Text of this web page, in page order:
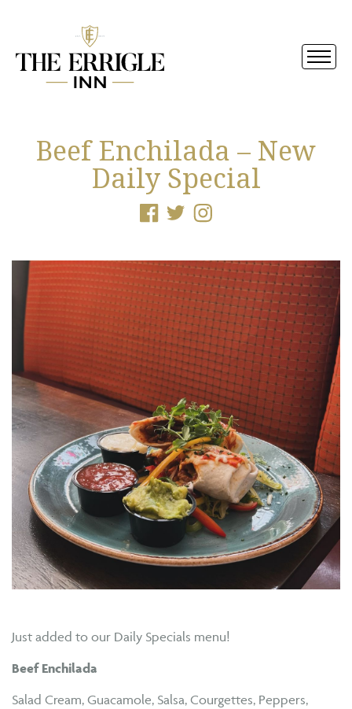
Beef Enchilada – New
Daily Special
Just added to our Daily Specials menu!
Beef Enchilada
Salad Cream, Guacamole, Salsa, Courgettes, Peppers,